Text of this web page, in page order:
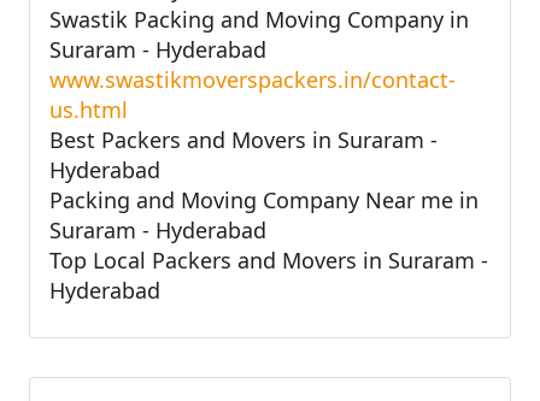
Swastik Packing and Moving Company in
Suraram - Hyderabad
www.swastikmoverspackers.in/contact-
us.html
Best Packers and Movers in Suraram -
Hyderabad
Packing and Moving Company Near me in
Suraram - Hyderabad
Top Local Packers and Movers in Suraram -
Hyderabad